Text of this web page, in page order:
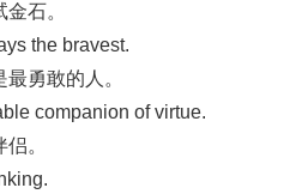
石。
the bravest.
勇敢的人。
companion of virtue.
。